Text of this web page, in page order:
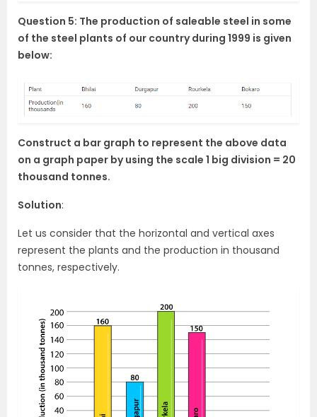
Question 5: The production of saleable steel in some
of the steel plants of our country during 1999 is given
below:
Construct a bar graph to represent the above data
on a graph paper by using the scale 1 big division = 20
thousand tonnes.
Solution:
Let us consider that the horizontal and vertical axes
represent the plants and the production in thousand
tonnes, respectively.